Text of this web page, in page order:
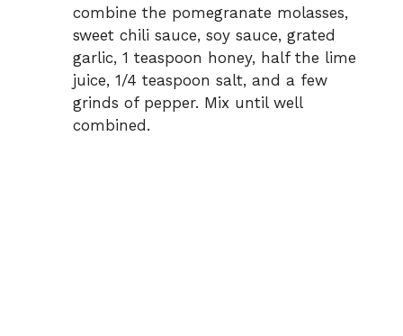
combine the pomegranate molasses,
sweet chili sauce, soy sauce, grated
garlic, 1 teaspoon honey, half the lime
juice, 1/4 teaspoon salt, and a few
grinds of pepper. Mix until well
combined.